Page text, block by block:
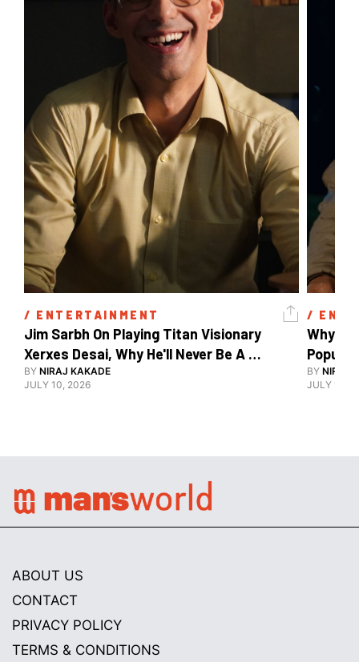
/ ENTERTAINMENT
Jim Sarbh On Playing Titan Visionary
Xerxes Desai, Why He'll Never Be A
BY NIRAJ KAKADE
JULY 10, 2026
/
Why
BY NIRAJ
JULY 10,
ABOUT US
CONTACT
PRIVACY POLICY
TERMS & CONDITIONS